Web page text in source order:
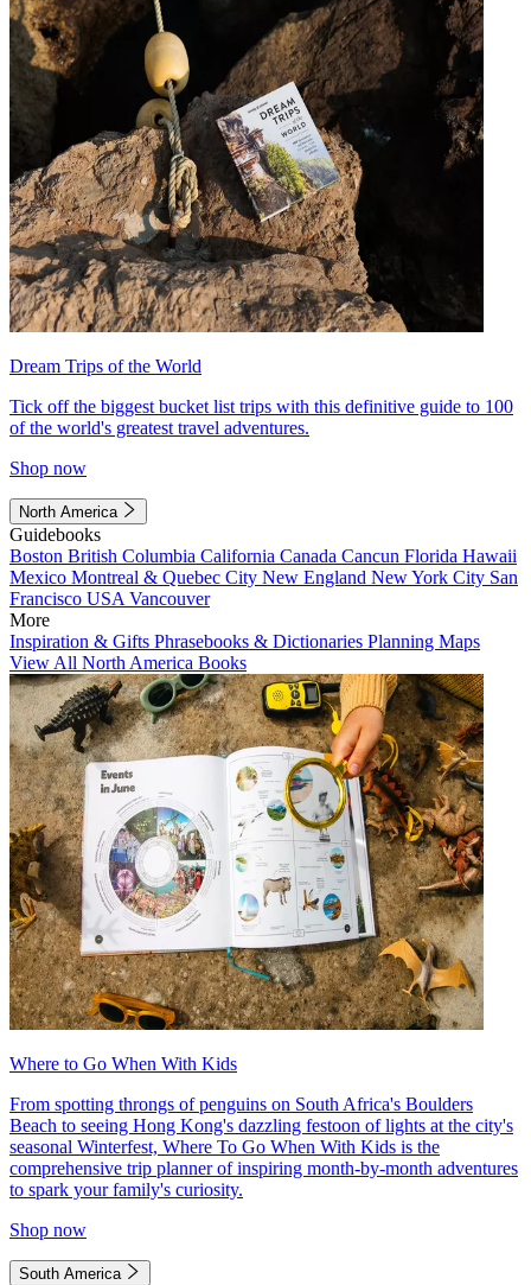
Dream Trips of the World
Tick off the biggest bucket list trips with this definitive guide to 100
of the world's greatest travel adventures.
Shop now
North America
Guidebooks
Boston British Columbia California Canada Cancun Florida Hawaii
Mexico Montreal & Quebec City New England New York City San
Francisco USA Vancouver
More
Inspiration & Gifts Phrasebooks & Dictionaries Planning Maps
View All North America Books
Where to Go When With Kids
From spotting throngs of penguins on South Africa's Boulders
Beach to seeing Hong Kong's dazzling festoon of lights at the city's
seasonal Winterfest, Where To Go When With Kids is the
comprehensive trip planner of inspiring month-by-month adventures
to spark your family's curiosity.
Shop now
South America